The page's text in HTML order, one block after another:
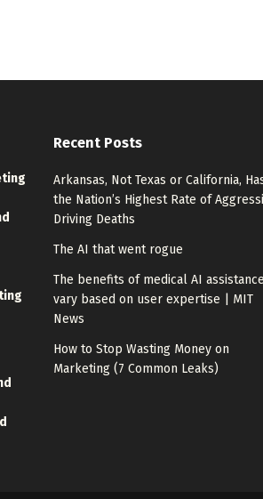
Recent Posts
Arkansas, Not Texas or California,
the Nation’s Highest Rate of
Driving Deaths
The AI that went rogue
The benefits of medical AI assistance
vary based on user expertise | MIT
News
How to Stop Wasting Money on
Marketing (7 Common Leaks)